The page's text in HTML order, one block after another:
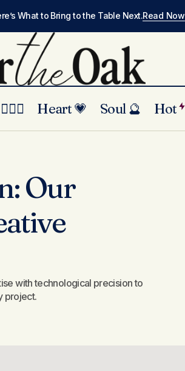
What to Bring to the Table Next.Read Now
Heart 💗 Soul 🔮 Hot
Our
with technological precision to
project.